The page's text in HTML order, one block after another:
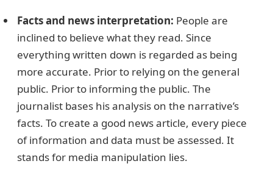
Facts and news interpretation: People are
inclined to believe what they read. Since
everything written down is regarded as being
more accurate. Prior to relying on the general
public. Prior to informing the public. The
journalist bases his analysis on the narrative’s
facts. To create a good news article, every piece
of information and data must be assessed. It
stands for media manipulation lies.